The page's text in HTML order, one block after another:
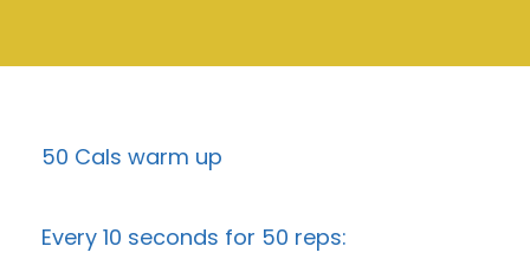
50 Cals warm up
Every 10 seconds for 50 reps: